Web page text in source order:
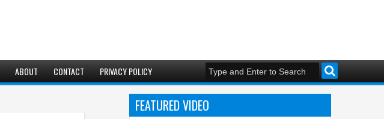
ABOUT CONTACT PRIVACY POLICY
FEATURED VIDEO